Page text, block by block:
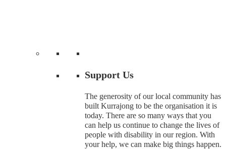
Support Us
The generosity of our local community has
built Kurrajong to be the organisation it is
today. There are so many ways that you
can help us continue to change the lives of
people with disability in our region. With
your help, we can make big things happen.